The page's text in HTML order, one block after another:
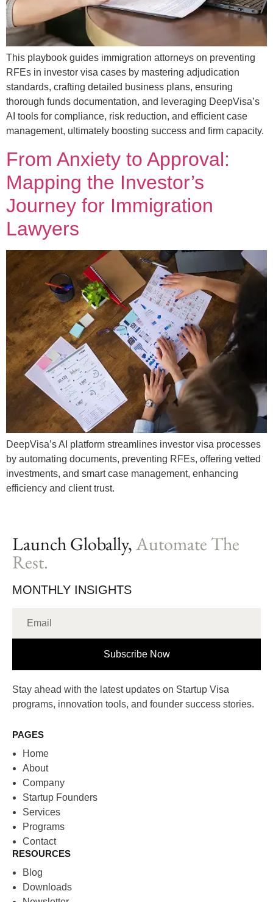
This playbook guides immigration attorneys on preventing
RFEs in investor visa cases by mastering adjudication
standards, crafting detailed business plans, ensuring
thorough funds documentation, and leveraging DeepVisa’s
AI tools for compliance, risk reduction, and efficient case
management, ultimately boosting success and firm capacity.
From Anxiety to Approval:
Mapping the Investor’s
Journey for Immigration
Lawyers
DeepVisa’s AI platform streamlines investor visa processes
by automating documents, preventing RFEs, offering vetted
investments, and smart case management, enhancing
efficiency and client trust.
Launch Globally,Automate The
Rest.
MONTHLY INSIGHTS
Subscribe Now
Stay ahead with the latest updates on Startup Visa
programs, innovation tools, and founder success stories.
PAGES
Home
About
Company
Startup Founders
Services
Programs
Contact
RESOURCES
Blog
Downloads